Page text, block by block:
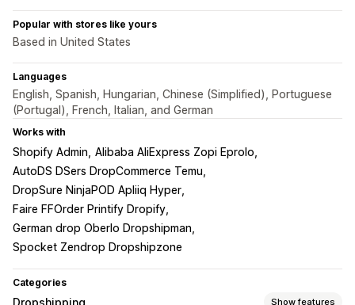
Popular with stores like yours
Based in United States
Languages
English, Spanish, Hungarian, Chinese (Simplified), Portuguese
(Portugal), French, Italian, and German
Works with
Shopify Admin Alibaba AliExpress Zopi Eprolo
AutoDS DSers DropCommerce Temu
DropSure NinjaPOD Apliiq Hyper
Faire FFOrder Printify Dropify
German drop Oberlo Dropshipman
Spocket Zendrop Dropshipzone
Categories
Show features